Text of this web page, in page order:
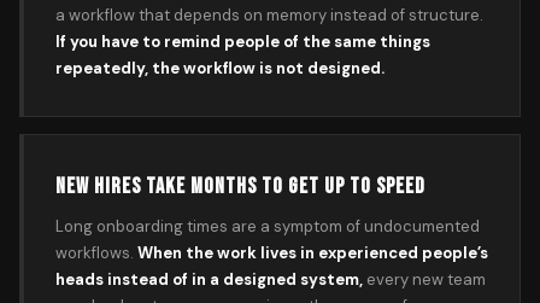
a workflow that depends on memory instead of structure.
If you have to remind people of the same things
repeatedly, the workflow is not designed.
NEW HIRES TAKE MONTHS TO GET UP TO SPEED
Long onboarding times are a symptom of undocumented
workflows. When the work lives in experienced people’s
heads instead of in a designed system, every new team